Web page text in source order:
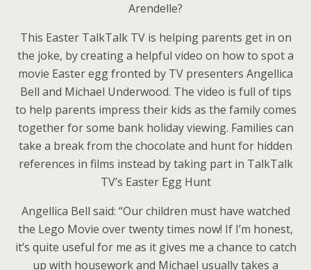
Arendelle?
This Easter TalkTalk TV is helping parents get in on
the joke, by creating a helpful video on how to spot a
movie Easter egg fronted by TV presenters Angellica
Bell and Michael Underwood. The video is full of tips
to help parents impress their kids as the family comes
together for some bank holiday viewing. Families can
take a break from the chocolate and hunt for hidden
references in films instead by taking part in TalkTalk
TV’s Easter Egg Hunt
Angellica Bell said: “Our children must have watched
the Lego Movie over twenty times now! If I’m honest,
it’s quite useful for me as it gives me a chance to catch
up with housework and Michael usually takes a